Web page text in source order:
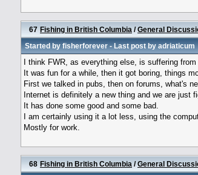
67 Fishing in British Columbia /General
Started byfisherforever- Last post byadriaticum
I think FWR, as everything else, is suffering from
It was fun for a while, then it got boring, things
First we talked in pubs, then on forums, what's
Internet is definitely a new thing and we are just
It has done some good and some bad.
I am certainly using it a lot less, using the
Mostly for work.
68 Fishing in British Columbia /General